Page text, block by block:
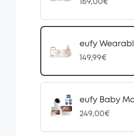
169,00€
eufy
149,99€
eufy Baby
249,00€